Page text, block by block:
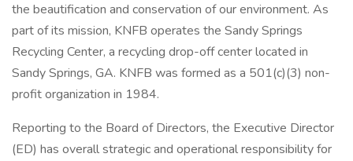
the beautification and conservation of our environment. As
part of its mission, KNFB operates the Sandy Springs
Recycling Center, a recycling drop-off center located in
Sandy Springs, GA. KNFB was formed as a 501(c)(3) non-
profit organization in 1984.
Reporting to the Board of Directors, the Executive Director
(ED) has overall strategic and operational responsibility for